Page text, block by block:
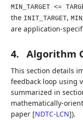
MIN_TARGET <=
the INIT_TARGET,
are application-
4. Algorithm
This section details
feedback loop using
summarized in
mathematically-
paper [NDTC-LCN]).